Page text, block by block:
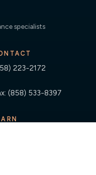
specialists
223-2172
(858) 533-8397